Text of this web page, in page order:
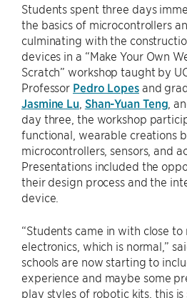
Students spent three days
the basics of microcontrollers
culminating with the
devices in a “Make Your Own
Scratch” workshop taught by
Professor Pedro Lopesand
Jasmine Lu Shan-Yuan Teng ,
day three, the workshop
functional, wearable creations
microcontrollers, sensors, and
Presentations included the
their design process and the
device.
“Students came in with close
electronics, which is normal,”
schools are now starting to
experience and maybe some
play styles of robotic kits, this